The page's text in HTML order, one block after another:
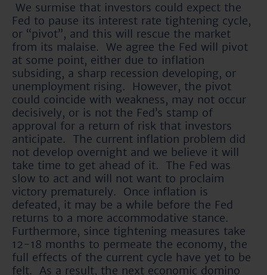
We surmise that investors could expect the
Fed to pause its interest rate tightening cycle,
or “pivot”, and this will rescue the market
from its malaise. We agree the Fed will pivot
at some point, either due to inflation
subsiding, a sharp recession developing, or
unemployment rising. However, the pivot
could coincide with weakness, may not occur
decisively, or is not the Fed’s stamp of
approval for a return of risk that investors
anticipate. The current inflation problem did
not develop overnight and we believe it will
take time to get ahead of it. The Fed was
slow to act and will not want to proclaim
victory prematurely. Once inflation is
defeated, it may be a while before the Fed
returns to a more accommodative stance.
Furthermore, since tightening measures take
12-18 months to permeate the economy, the
full effects of the current cycle have yet to be
felt. As a result, the next economic domino